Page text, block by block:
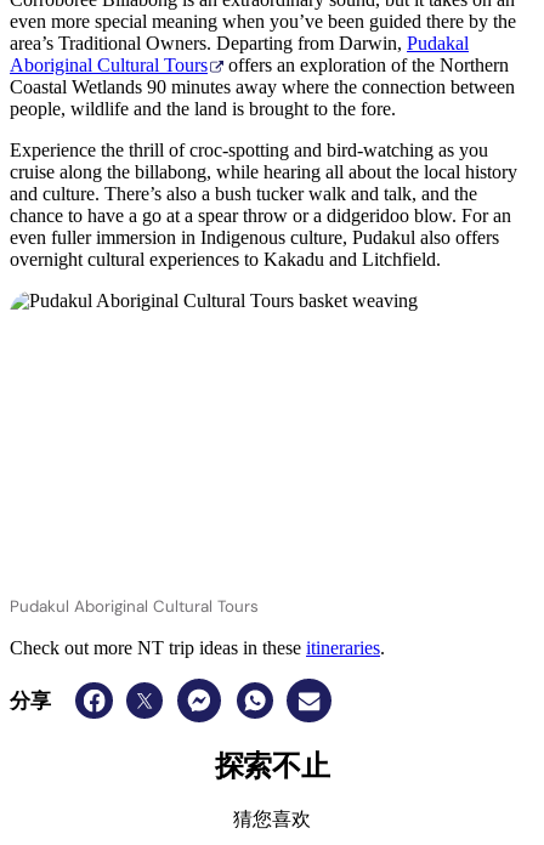
even more special meaning when you’ve been guided there by the
area’s Traditional Owners. Departing from Darwin, Pudakal
Aboriginal Cultural Tours
offers an exploration of the Northern
Coastal Wetlands 90 minutes away where the connection between
people, wildlife and the land is brought to the fore.
Experience the thrill of croc-spotting and bird-watching as you
cruise along the billabong, while hearing all about the local history
and culture. There’s also a bush tucker walk and talk, and the
chance to have a go at a spear throw or a didgeridoo blow. For an
even fuller immersion in Indigenous culture, Pudakul also offers
overnight cultural experiences to Kakadu and Litchfield.
Pudakul Aboriginal Cultural Tours
Check out more NT trip ideas in these itineraries.
分享
探索不止
猜您喜欢